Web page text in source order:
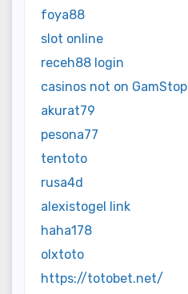
foya88
slot online
receh88 login
casinos not on GamStop
akurat79
pesona77
tentoto
rusa4d
alexistogel link
haha178
olxtoto
https://totobet.net/